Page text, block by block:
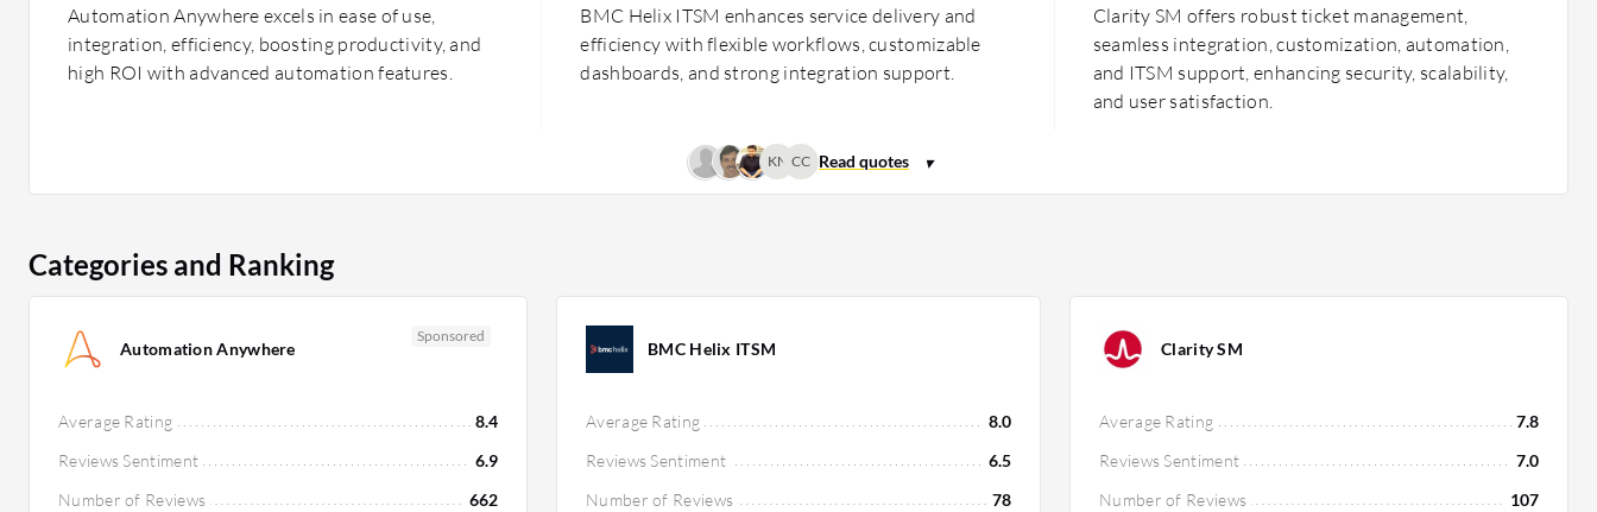
Automation Anywhere excels in ease of use,
integration, efficiency, boosting productivity, and
high ROI with advanced automation features.
BMC Helix ITSM enhances service delivery and
efficiency with flexible workflows, customizable
dashboards, and strong integration support.
Clarity SM offers robust ticket management,
seamless integration, customization, automation,
and ITSM support, enhancing security, scalability,
and user satisfaction.
KN CC
Categories and Ranking
Automation Anywhere
Sponsored
Average Rating
8.4
Reviews Sentiment
6.9
Number of Reviews
662
BMC Helix ITSM
Average Rating
8.0
Reviews Sentiment
6.5
Number of Reviews
78
Clarity SM
Average Rating
7.8
Reviews Sentiment
7.0
Number of Reviews
107